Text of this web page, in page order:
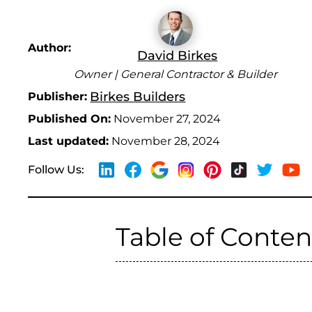
Author:
David Birkes
Owner | General Contractor & Builder
Publisher: Birkes Builders
Published On: November 27, 2024
Last updated: November 28, 2024
Follow Us:
Table of